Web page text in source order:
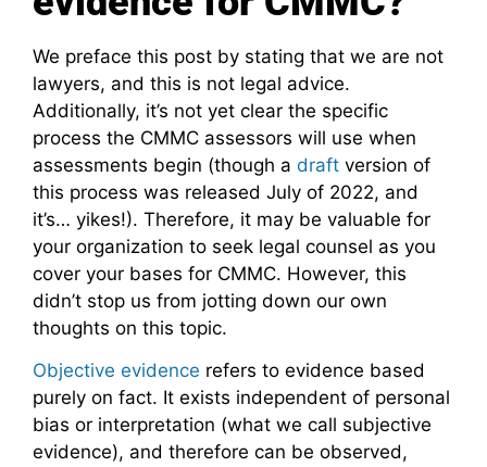
We preface this post by stating that we are not
lawyers, and this is not legal advice.
Additionally, it’s not yet clear the specific
process the CMMC assessors will use when
assessments begin (though a draft version of
this process was released July of 2022, and
it’s… yikes!). Therefore, it may be valuable for
your organization to seek legal counsel as you
cover your bases for CMMC. However, this
didn’t stop us from jotting down our own
thoughts on this topic.
Objective evidence refers to evidence based
purely on fact. It exists independent of personal
bias or interpretation (what we call subjective
evidence), and therefore can be observed,